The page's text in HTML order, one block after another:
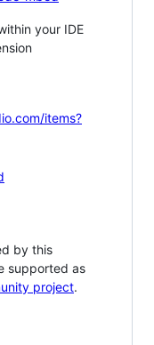
your IDE
items?
by this
supported as
project.